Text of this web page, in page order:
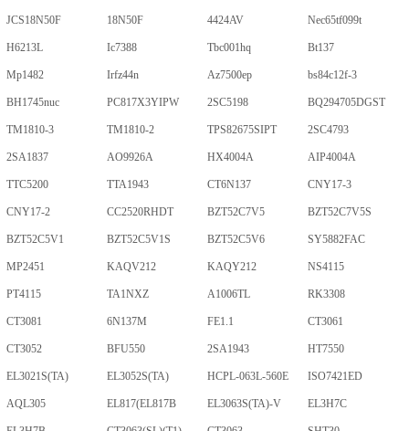
JCS18N50F 18N50F 4424AV Nec65tf099t
H6213L Ic7388 Tbc001hq Bt137
Mp1482 Irfz44n Az7500ep bs84c12f-3
BH1745nuc PC817X3YIPW 2SC5198 BQ294705DGST
TM1810-3 TM1810-2 TPS82675SIPT 2SC4793
2SA1837 AO9926A HX4004A AIP4004A
TTC5200 TTA1943 CT6N137 CNY17-3
CNY17-2 CC2520RHDT BZT52C7V5 BZT52C7V5S
BZT52C5V1 BZT52C5V1S BZT52C5V6 SY5882FAC
MP2451 KAQV212 KAQY212 NS4115
PT4115 TA1NXZ A1006TL RK3308
CT3081 6N137M FE1.1 CT3061
CT3052 BFU550 2SA1943 HT7550
EL3021S(TA) EL3052S(TA) HCPL-063L-560E ISO7421ED
AQL305 EL817(EL817B EL3063S(TA)-V EL3H7C